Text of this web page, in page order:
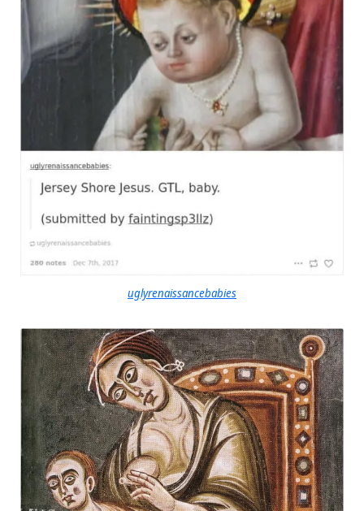
uglyrenaissancebabies